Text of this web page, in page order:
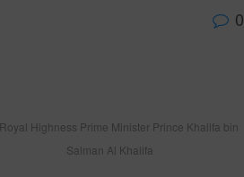
0
Highness Prime Minister Prince Khalifa bin
Salman Al Khalifa